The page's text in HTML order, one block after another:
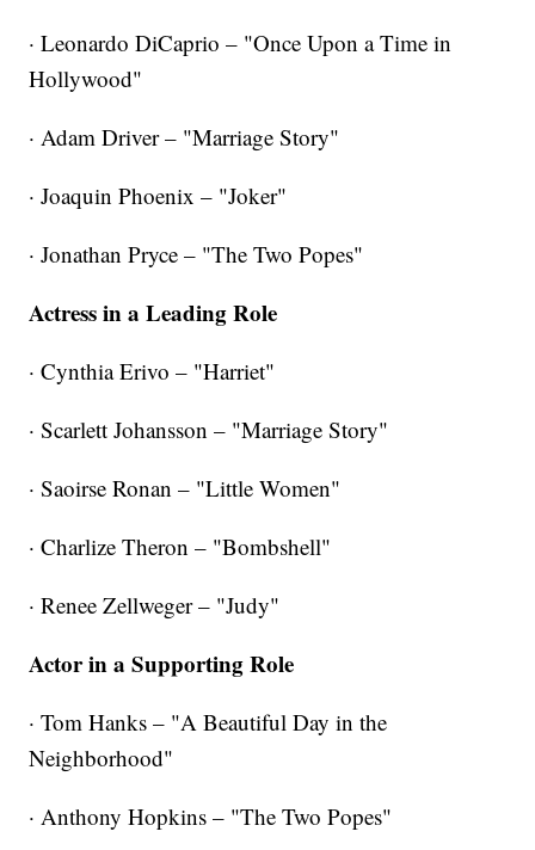
· Leonardo DiCaprio – "Once Upon a Time in
Hollywood"
· Adam Driver – "Marriage Story"
· Joaquin Phoenix – "Joker"
· Jonathan Pryce – "The Two Popes"
Actress in a Leading Role
· Cynthia Erivo – "Harriet"
· Scarlett Johansson – "Marriage Story"
· Saoirse Ronan – "Little Women"
· Charlize Theron – "Bombshell"
· Renee Zellweger – "Judy"
Actor in a Supporting Role
· Tom Hanks – "A Beautiful Day in the
Neighborhood"
· Anthony Hopkins – "The Two Popes"